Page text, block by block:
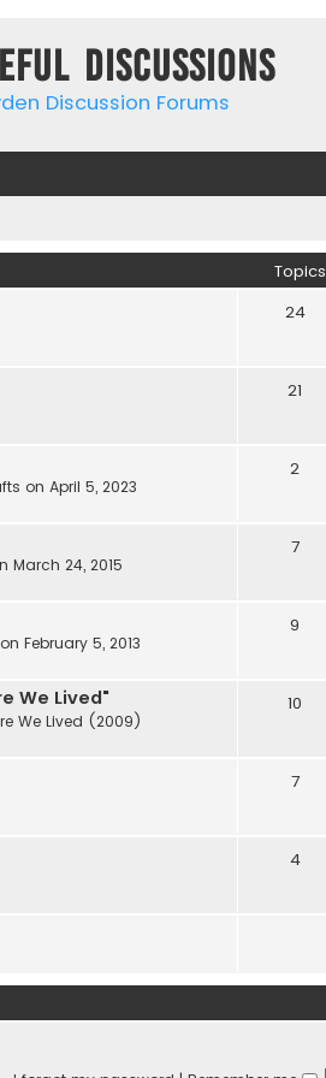
Discussions
Discussion Forums
Topics
24
21
on April 5, 2023
2
24, 2015
7
February 5, 2013
9
We Lived"
We Lived (2009)
10
7
4